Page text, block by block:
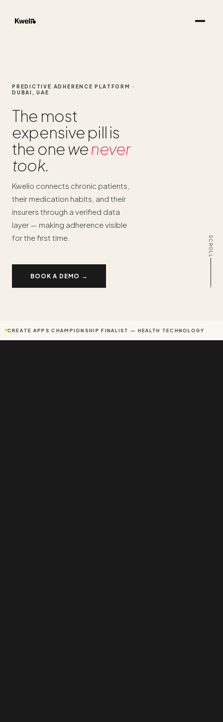
PREDICTIVE ADHERENCE PLATFORM ·
DUBAI, UAE
The most
expensive pill is
the one wenever
took.
Kwelio connects chronic patients,
their medication habits, and their
insurers through a verified data
layer — making adherence visible
for the first time.
BOOK A DEMO →
SCROLL
CREATE APPS CHAMPIONSHIP FINALIST — HEALTH TECHNOLOGY